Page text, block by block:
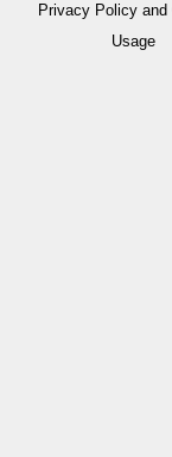
Privacy Policy and
Usage